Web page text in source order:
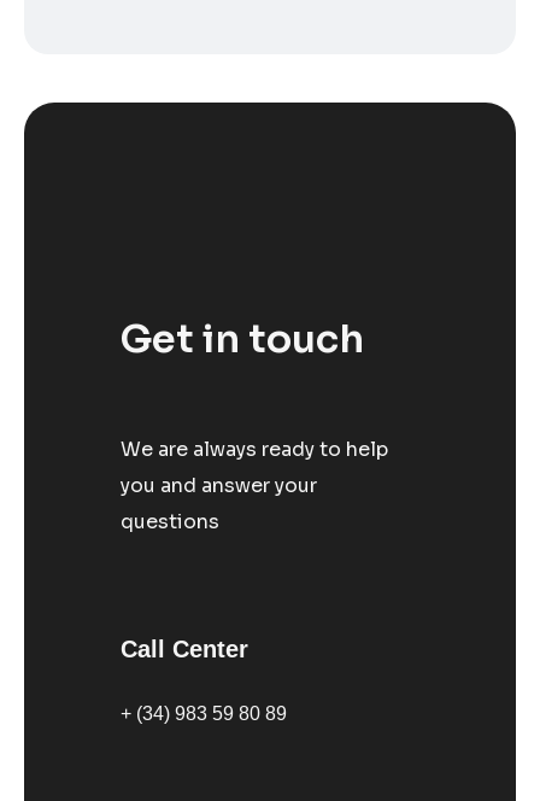
Get in touch
We are always ready to help
you and answer your
questions
Call Center
+ (34) 983 59 80 89